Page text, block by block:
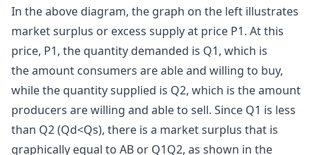
In the above diagram, the graph on the left illustrates
market surplus or excess supply at price P1. At this
price, P1, the quantity demanded is Q1, which is
the amount consumers are able and willing to buy,
while the quantity supplied is Q2, which is the amount
producers are willing and able to sell. Since Q1 is less
than Q2 (Qd<Qs), there is a market surplus that is
graphically equal to AB or Q1Q2, as shown in the